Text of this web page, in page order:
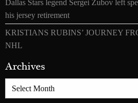
Dallas Stars legend Sergei Zubov left
his jersey retirement
KRISTIANS RUBINS’ JOURNEY
NHL
Archives
Archives